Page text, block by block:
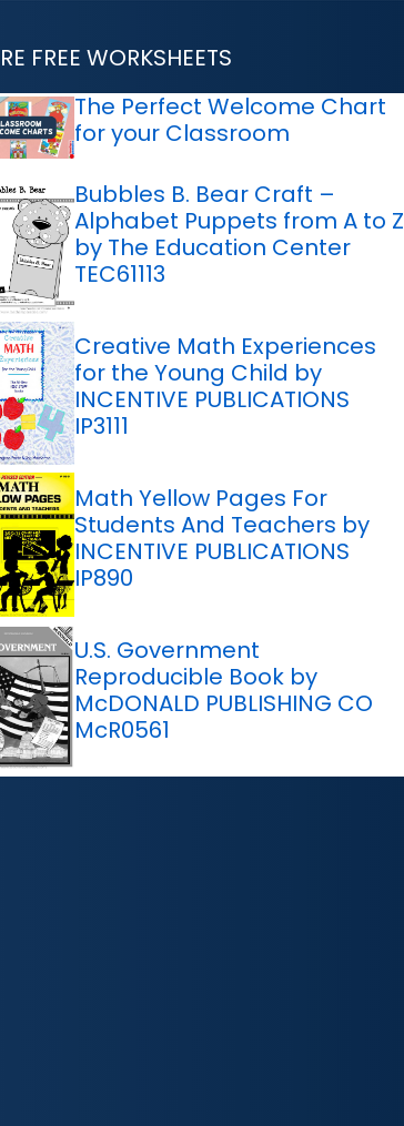
FREE WORKSHEETS
The Perfect Welcome Chart
for your Classroom
Bubbles B. Bear Craft –
Alphabet Puppets from A to Z
by The Education Center
TEC61113
Creative Math Experiences
for the Young Child by
INCENTIVE PUBLICATIONS
IP3111
Math Yellow Pages For
Students And Teachers by
INCENTIVE PUBLICATIONS
IP890
U.S. Government
Reproducible Book by
McDONALD PUBLISHING CO
McR0561